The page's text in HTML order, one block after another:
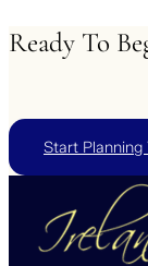
Ready To
Start Planning